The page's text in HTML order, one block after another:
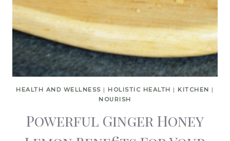
HEALTH AND WELLNESS | HOLISTIC HEALTH | KITCHEN |
NOURISH
Powerful Ginger Honey